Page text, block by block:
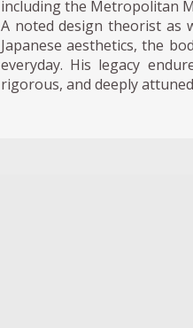
including the Metropolitan
A noted design theorist as
Japanese aesthetics, the
everyday. His legacy
rigorous, and deeply